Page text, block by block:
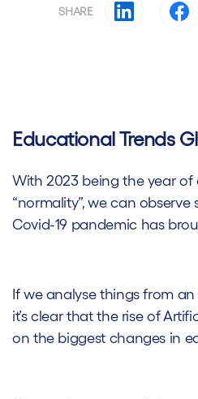
SHARE
Educational Trends
With 2023 being the year
“normality”, we can
Covid-19 pandemic has
If we analyse things from
it’s clear that the rise of
on the biggest changes in